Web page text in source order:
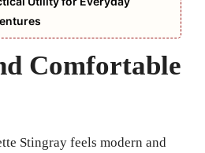
Comfortable
Stingray feels modern and